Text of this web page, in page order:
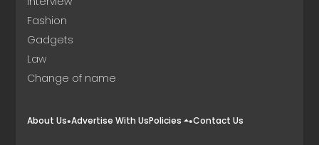
Fashion
Gadgets
Law
Change of name
About Us Advertise With UsPolicies Contact Us